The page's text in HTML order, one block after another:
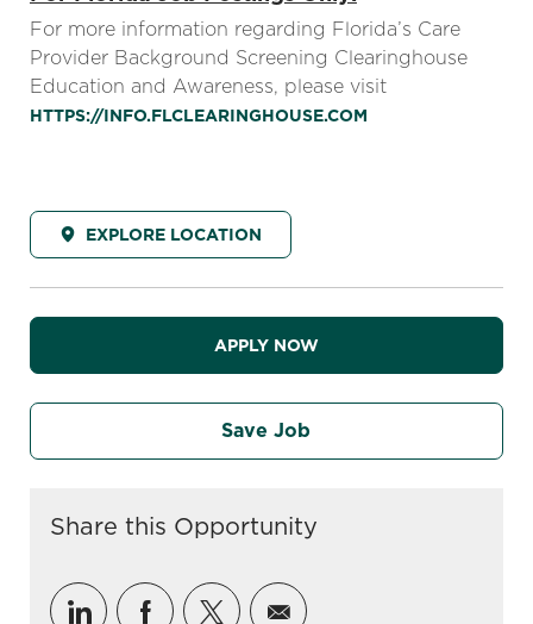
For more information regarding Florida’s Care
Provider Background Screening Clearinghouse
Education and Awareness, please visit
HTTPS://INFO.FLCLEARINGHOUSE.COM
EXPLORE LOCATION
APPLY NOW
Save Job
Share this Opportunity
Share via LinkedIn
Share via Facebook
Share via twitter
Share via email